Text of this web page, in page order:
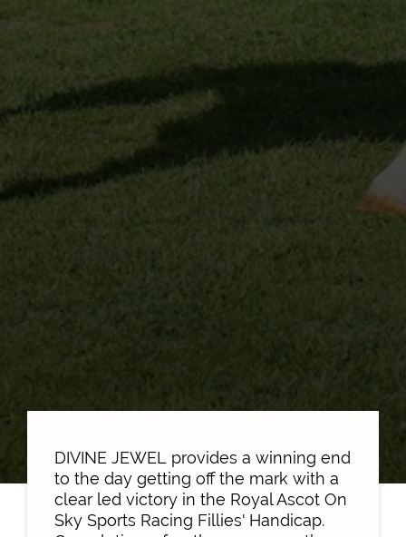
DIVINE JEWEL provides a winning end
to the day getting off the mark with a
clear led victory in the Royal Ascot On
Sky Sports Racing Fillies' Handicap.